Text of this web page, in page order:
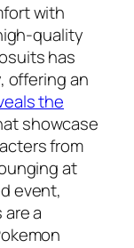
with
quality
has
offering an
the
showcase
from
at
event,
a